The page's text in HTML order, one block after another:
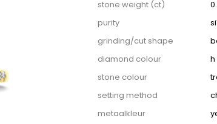
stone weight (ct)
purity
grinding/cut shape
diamond colour
stone colour
setting method
metaalkleur